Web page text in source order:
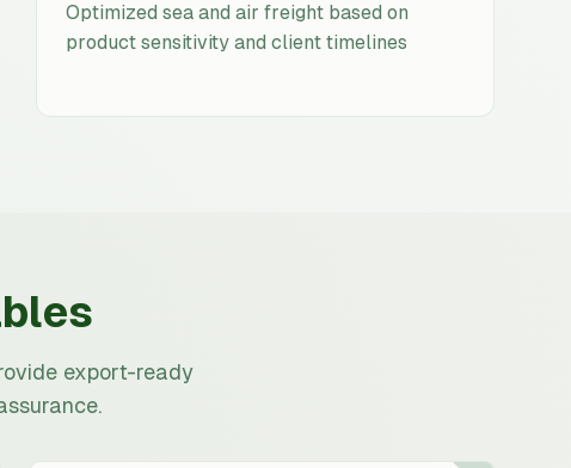
Optimized sea and air freight based on
product sensitivity and client timelines
export-ready